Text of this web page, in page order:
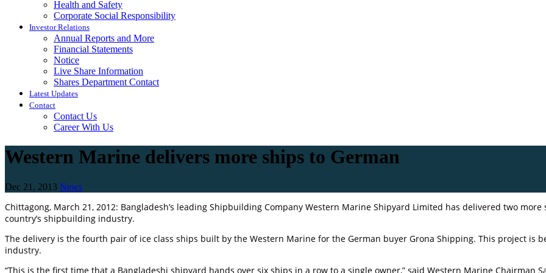
Health and Safety
Corporate Social Responsibility
Investor Relations
Annual Reports and More
Financial Statements
Notice
Live Share Information
Shares Department Contact
Latest Updates
Contact
Contact Us
Career With Us
Western Marine delivers more ships to German
Dec 21, 2013 News
Chittagong, March 21, 2012: Bangladesh’s leading Shipbuilding Company Western Marine Shipyard Limited has delivered two
country’s shipbuilding industry.
The delivery is the fourth pair of ice class ships built by the Western Marine for the German buyer Grona Shipping. This project is
industry.
“This is the first time that a Bangladeshi shipyard hands over six ships in a row to a single owner,” said Western Marine Chairman